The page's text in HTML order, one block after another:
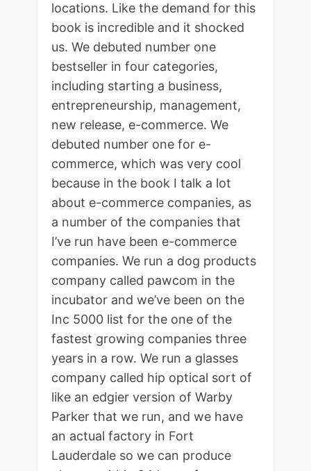
locations. Like the demand for this
book is incredible and it shocked
us. We debuted number one
bestseller in four categories,
including starting a business,
entrepreneurship, management,
new release, e-commerce. We
debuted number one for e-
commerce, which was very cool
because in the book I talk a lot
about e-commerce companies, as
a number of the companies that
I’ve run have been e-commerce
companies. We run a dog products
company called pawcom in the
incubator and we’ve been on the
Inc 5000 list for the one of the
fastest growing companies three
years in a row. We run a glasses
company called hip optical sort of
like an edgier version of Warby
Parker that we run, and we have
an actual factory in Fort
Lauderdale so we can produce